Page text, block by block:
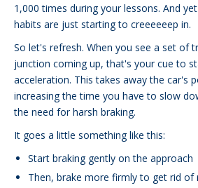
1,000 times during your lessons. And
habits are just starting to creeeeeep in.
So let's refresh. When you see a set of
junction coming up, that's your cue to
acceleration. This takes away the car's
increasing the time you have to slow
the need for harsh braking.
It goes a little something like this:
Start braking gently on the approach
Then, brake more firmly to get rid